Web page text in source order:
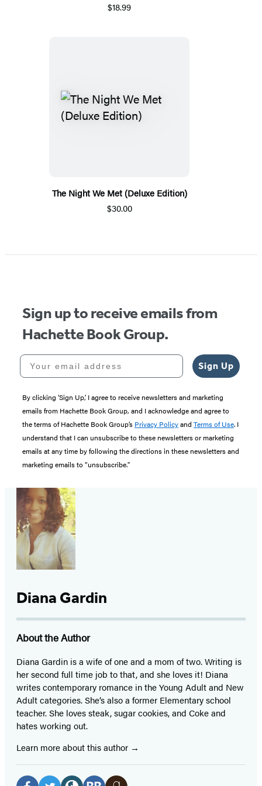
$18.99
The Night We Met (Deluxe Edition)
$30.00
Sign up to receive emails from
Hachette Book Group.
Your email address
Sign Up
By clicking ‘Sign Up,’ I agree to receive newsletters and marketing
emails from Hachette Book Group, and I acknowledge and agree to
the terms of Hachette Book Group’s Privacy Policyand Terms of Use. I
understand that I can unsubscribe to these newsletters or marketing
emails at any time by following the directions in these newsletters and
marketing emails to “unsubscribe."
Diana Gardin
About the Author
Diana Gardin is a wife of one and a mom of two. Writing is
her second full time job to that, and she loves it! Diana
writes contemporary romance in the Young Adult and New
Adult categories. She’s also a former Elementary school
teacher. She loves steak, sugar cookies, and Coke and
hates working out.
Learn more about this author
Social